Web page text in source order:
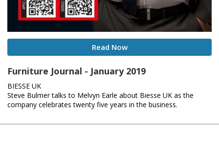
Read Now
Furniture Journal - January 2019
BIESSE UK
Steve Bulmer talks to Melvyn Earle about Biesse UK as the
company celebrates twenty five years in the business.